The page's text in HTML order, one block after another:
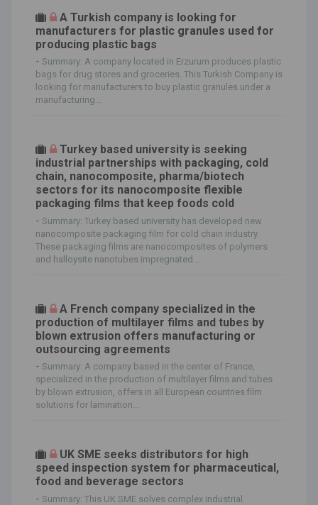
A Turkish company is looking for
manufacturers for plastic granules used for
producing plastic bags
- Summary: A company located in Erzurum produces plastic
bags for drug stores and groceries. This Turkish Company is
looking for manufacturers to buy plastic granules under a
manufacturing...
Turkey based university is seeking
industrial partnerships with packaging, cold
chain, nanocomposite, pharma/biotech
sectors for its nanocomposite flexible
packaging films that keep foods cold
- Summary: Turkey based university has developed new
nanocomposite packaging film for cold chain industry.
These packaging films are nanocomposites of polymers
and halloysite nanotubes impregnated...
A French company specialized in the
production of multilayer films and tubes by
blown extrusion offers manufacturing or
outsourcing agreements
- Summary: A company based in the center of France,
specialized in the production of multilayer films and tubes
by blown extrusion, offers in all European countries film
solutions for lamination...
UK SME seeks distributors for high
speed inspection system for pharmaceutical,
food and beverage sectors
- Summary: This UK SME solves complex industrial